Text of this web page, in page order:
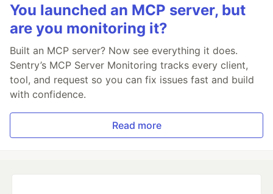
You launched an MCP server, but
are you monitoring it?
Built an MCP server? Now see everything it does.
Sentry’s MCP Server Monitoring tracks every client,
tool, and request so you can fix issues fast and build
with confidence.
Read more